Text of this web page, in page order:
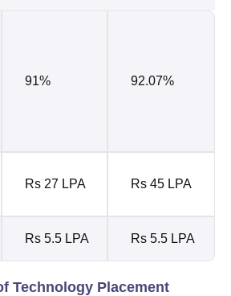
91% 92.07%
Rs 27 LPA Rs 45 LPA
Rs 5.5 LPA Rs 5.5 LPA
Technology Placement